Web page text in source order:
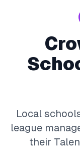
Local
league
their